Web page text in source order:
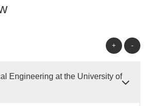
+ -
Engineering at the University of